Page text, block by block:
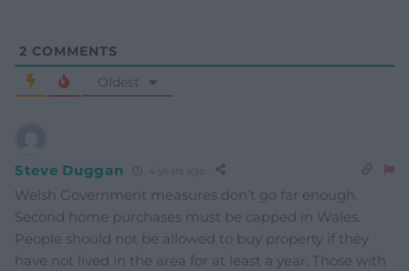
2 COMMENTS
Oldest
Steve Duggan 4 years ago
Welsh Government measures don’t go far enough.
Second home purchases must be capped in Wales.
People should not be allowed to buy property if they
have not lived in the area for at least a year. Those with